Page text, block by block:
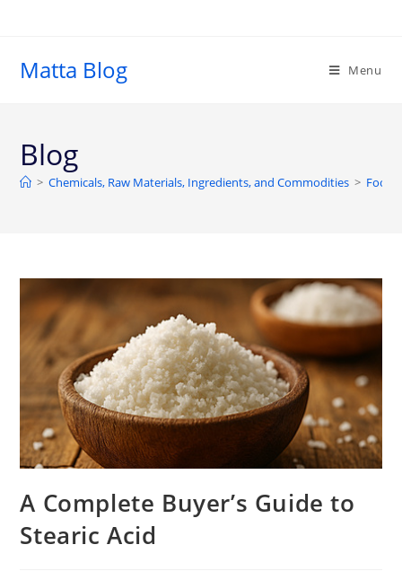
Matta Blog Menu
Blog
> Chemicals, Raw Materials, Ingredients, and Commodities > Food
A Complete Buyer’s Guide to
Stearic Acid